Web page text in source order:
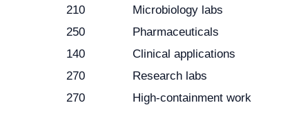
210
Microbiology labs
250
Pharmaceuticals
140
Clinical applications
270
Research labs
270 High-containment work